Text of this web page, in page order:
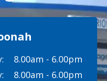
8.00am - 6.00pm
8.00am - 6.00pm